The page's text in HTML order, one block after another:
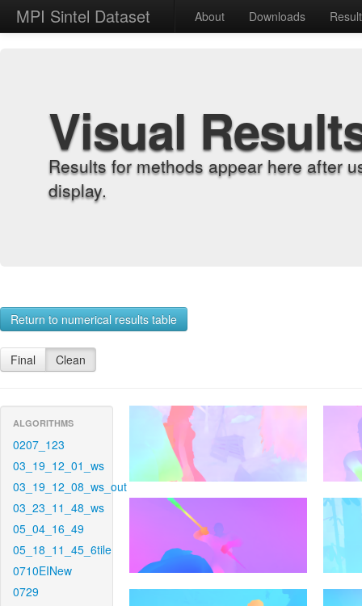
MPI Sintel Dataset About Downloads
Visual
Results for methods appear here after
display.
Return to numerical results table
Final Clean
ALGORITHMS
0207_123
03_19_12_01_ws
03_19_12_08_ws_out
03_23_11_48_ws
05_04_16_49
05_18_11_45_6tile
0710EINew
0729